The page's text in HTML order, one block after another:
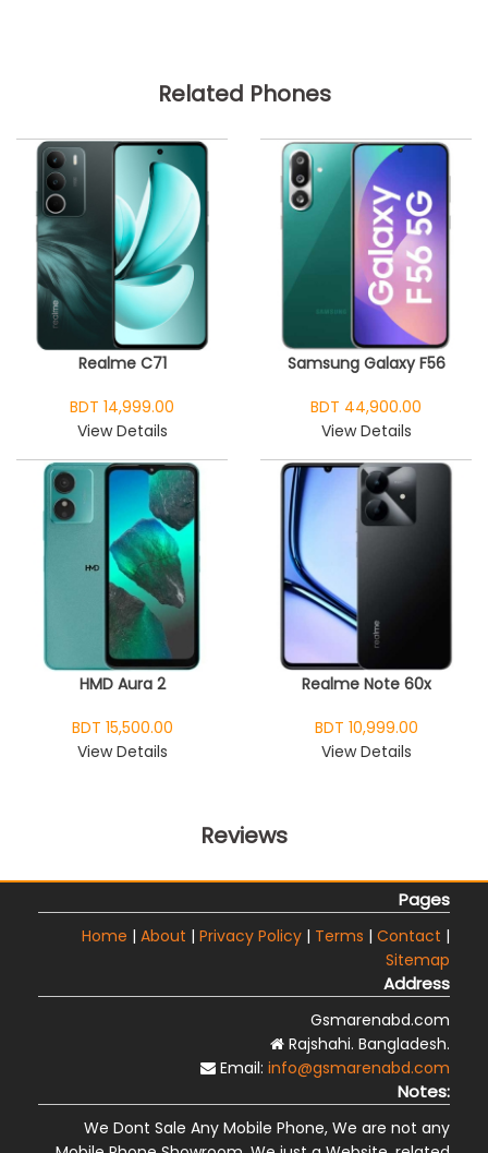
Related Phones
Realme C71
BDT 14,999.00
View Details
Samsung Galaxy F56
BDT 44,900.00
View Details
HMD Aura 2
BDT 15,500.00
View Details
Realme Note 60x
BDT 10,999.00
View Details
Reviews
Pages
Home | About | Privacy Policy | Terms | Contact |
Sitemap
Address
Gsmarenabd.com
Rajshahi. Bangladesh.
Email: info@gsmarenabd.com
Notes:
We Dont Sale Any Mobile Phone, We are not any